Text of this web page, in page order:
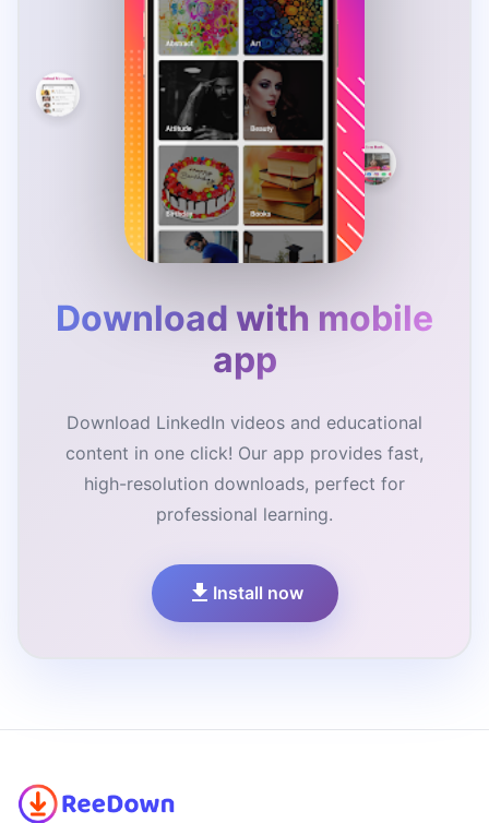
Download with mobile
app
Download LinkedIn videos and educational
content in one click! Our app provides fast,
high-resolution downloads, perfect for
professional learning.
Install now